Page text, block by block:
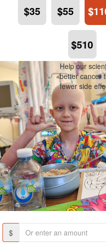
Help our
better cancer
fewer side
$35 $55
$510
$